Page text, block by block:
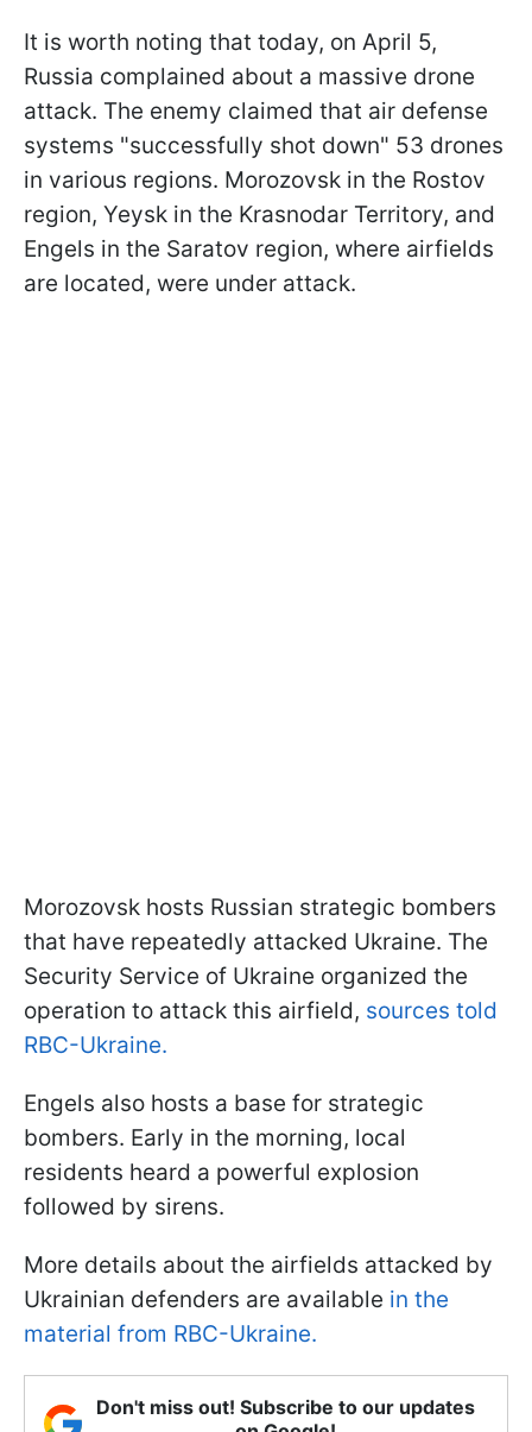
It is worth noting that today, on April 5,
Russia complained about a massive drone
attack. The enemy claimed that air defense
systems "successfully shot down" 53 drones
in various regions. Morozovsk in the Rostov
region, Yeysk in the Krasnodar Territory, and
Engels in the Saratov region, where airfields
are located, were under attack.
Morozovsk hosts Russian strategic bombers
that have repeatedly attacked Ukraine. The
Security Service of Ukraine organized the
operation to attack this airfield, sources told
RBC-Ukraine.
Engels also hosts a base for strategic
bombers. Early in the morning, local
residents heard a powerful explosion
followed by sirens.
More details about the airfields attacked by
Ukrainian defenders are available in the
material from RBC-Ukraine.
Don't miss out! Subscribe to our updates